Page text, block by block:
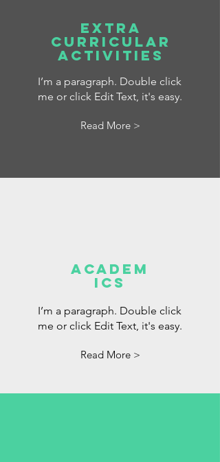
Extra
Curricular
Activities
I’m a paragraph. Double click
me or click Edit Text, it's easy.
Read More >
Academ
ics
I’m a paragraph. Double click
me or click Edit Text, it's easy.
Read More >